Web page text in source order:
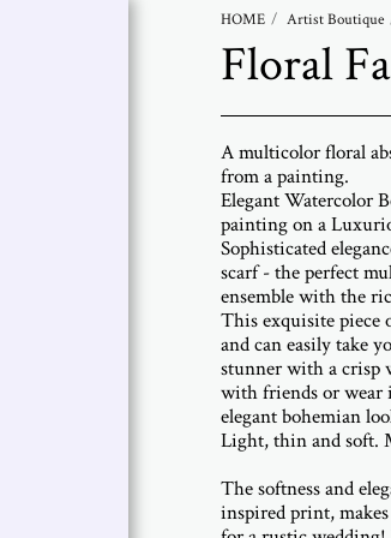
HOME Artist Boutique
Floral
A multicolor floral
from a painting.
Elegant Watercolor
painting on a
Sophisticated
scarf - the perfect
ensemble with the
This exquisite piece
and can easily take
stunner with a crisp
with friends or wear
elegant bohemian
Light, thin and soft.
The softness and
inspired print,